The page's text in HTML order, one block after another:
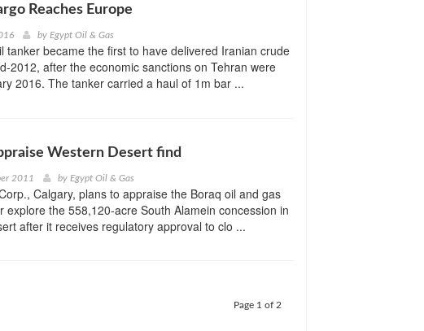
Reaches Europe
by Egypt Oil & Gas
tanker became the first to have delivered Iranian crude
2012, after the economic sanctions on Tehran were
2016. The tanker carried a haul of 1m bar ...
Western Desert find
2011 by Egypt Oil & Gas
Calgary, plans to appraise the Boraq oil and gas
explore the 558,120-acre South Alamein concession in
after it receives regulatory approval to clo ...
Page 1 of 2